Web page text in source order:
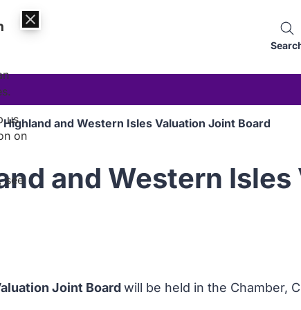
and Western Isles Valuation Joint Board
and Western
Joint Boardwill be held in the Chamber,
us
on
see